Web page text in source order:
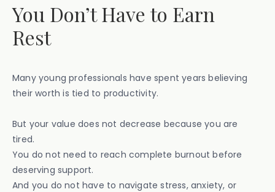
You Don’t Have to Earn
Rest
Many young professionals have spent years believing
their worth is tied to productivity.
But your value does not decrease because you are
tired.
You do not need to reach complete burnout before
deserving support.
And you do not have to navigate stress, anxiety, or